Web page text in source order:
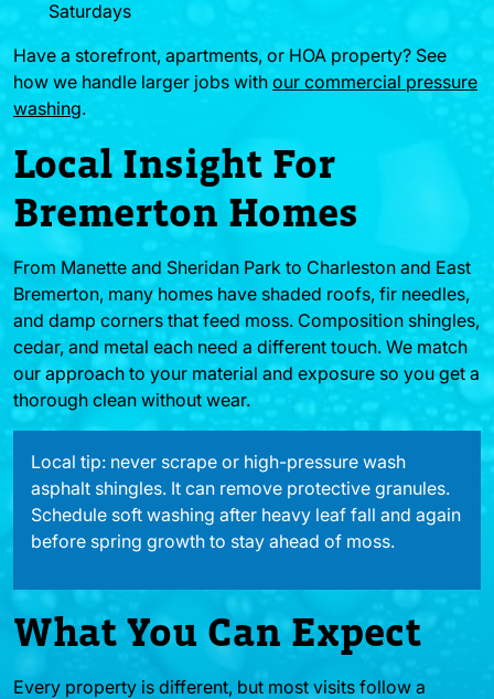
Saturdays
Have a storefront, apartments, or HOA property? See
how we handle larger jobs with our commercial pressure
washing.
Local Insight For
Bremerton Homes
From Manette and Sheridan Park to Charleston and East
Bremerton, many homes have shaded roofs, fir needles,
and damp corners that feed moss. Composition shingles,
cedar, and metal each need a different touch. We match
our approach to your material and exposure so you get a
thorough clean without wear.
Local tip: never scrape or high-pressure wash
asphalt shingles. It can remove protective granules.
Schedule soft washing after heavy leaf fall and again
before spring growth to stay ahead of moss.
What You Can Expect
Every property is different, but most visits follow a